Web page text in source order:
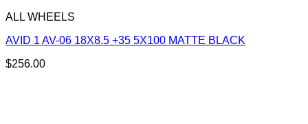
ALL WHEELS
AVID 1 AV-06 18X8.5 +35 5X100 MATTE BLACK
$256.00